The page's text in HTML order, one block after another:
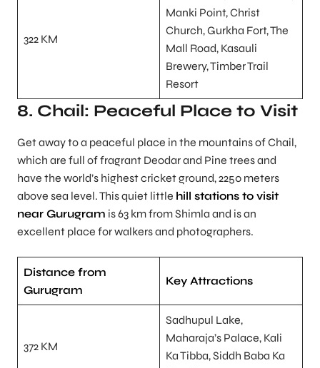
322 KM
Manki Point, Christ
Church, Gurkha Fort, The
Mall Road, Kasauli
Brewery, Timber Trail
Resort
8. Chail: Peaceful Place to Visit
Get away to a peaceful place in the mountains of Chail,
which are full of fragrant Deodar and Pine trees and
have the world’s highest cricket ground, 2250 meters
above sea level. This quiet little hill stations to visit
near Gurugram is 63 km from Shimla and is an
excellent place for walkers and photographers.
Distance from
Gurugram
Key Attractions
372 KM
Sadhupul Lake,
Maharaja’s Palace, Kali
Ka Tibba, Siddh Baba Ka